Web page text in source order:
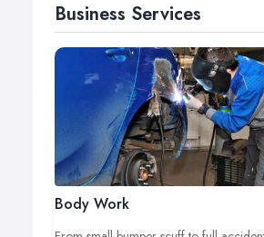
Business Services
Body Work